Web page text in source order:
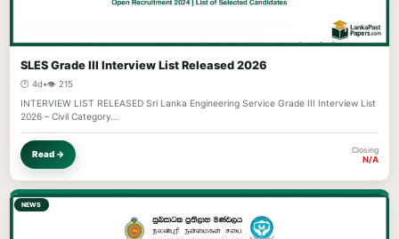
SLES Grade III Interview List Released 2026
🕐 4d•👁️ 215
INTERVIEW LIST RELEASED Sri Lanka Engineering Service Grade III Interview List
2026 – Civil Category…
Read → Closing
N/A
NEWS